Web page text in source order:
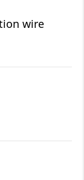
wire